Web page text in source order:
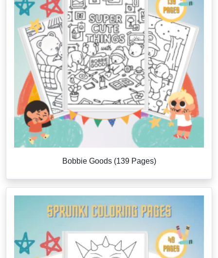
Bobbie Goods (139 Pages)